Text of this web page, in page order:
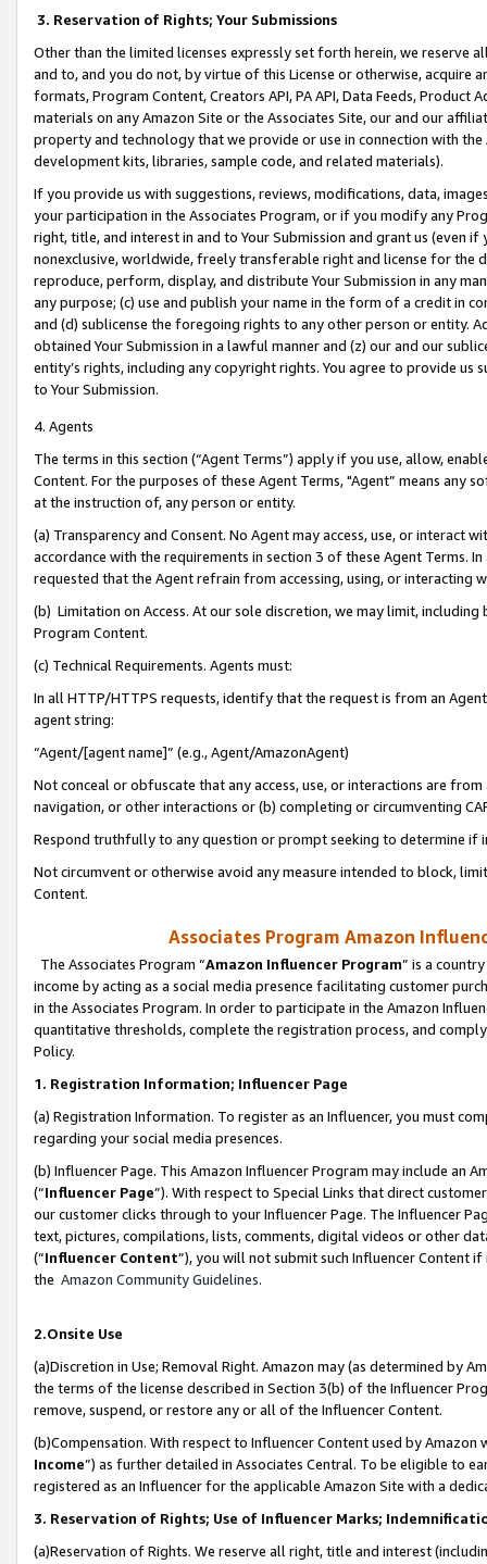
3. Reservation of Rights; Your Submissions
Other than the limited licenses expressly set forth herein, we
and to, and you do not, by virtue of this License or otherwise, acquire
formats, Program Content, Creators API, PA API, Data Feeds,
materials on any Amazon Site or the Associates Site, our and our
property and technology that we provide or use in connection with
development kits, libraries, sample code, and related materials).
If you provide us with suggestions, reviews, modifications, data,
your participation in the Associates Program, or if you modify any
right, title, and interest in and to Your Submission and grant us (even
nonexclusive, worldwide, freely transferable right and license for
reproduce, perform, display, and distribute Your Submission in any
any purpose; (c) use and publish your name in the form of a credit in
and (d) sublicense the foregoing rights to any other person or entity.
obtained Your Submission in a lawful manner and (z) our and our
entity’s rights, including any copyright rights. You agree to provide us
to Your Submission.
4. Agents
The terms in this section (“Agent Terms”) apply if you use, allow,
Content. For the purposes of these Agent Terms, "Agent” means
at the instruction of, any person or entity.
(a) Transparency and Consent. No Agent may access, use, or
accordance with the requirements in section 3 of these Agent Terms.
requested that the Agent refrain from accessing, using, or interacting
(b) Limitation on Access. At our sole discretion, we may limit,
Program Content.
(c) Technical Requirements. Agents must:
In all HTTP/HTTPS requests, identify that the request is from an
agent string:
“Agent/[agent name]” (e.g., Agent/AmazonAgent)
Not conceal or obfuscate that any access, use, or interactions are
navigation, or other interactions or (b) completing or circumventing
Respond truthfully to any question or prompt seeking to determine if
Not circumvent or otherwise avoid any measure intended to block,
Content.
Associates Program Amazon
The Associates Program “Amazon Influencer Program” is a
income by acting as a social media presence facilitating customer
in the Associates Program. In order to participate in the Amazon
quantitative thresholds, complete the registration process, and
Policy.
1. Registration Information; Influencer Page
(a) Registration Information. To register as an Influencer, you must
regarding your social media presences.
(b) Influencer Page. This Amazon Influencer Program may include an
(“Influencer Page”). With respect to Special Links that direct
our customer clicks through to your Influencer Page. The Influencer
text, pictures, compilations, lists, comments, digital videos or other
(“Influencer Content”), you will not submit such Influencer Content
the Amazon Community Guidelines.
2.Onsite Use
(a)Discretion in Use; Removal Right. Amazon may (as determined by
the terms of the license described in Section 3(b) of the Influencer
remove, suspend, or restore any or all of the Influencer Content.
(b)Compensation. With respect to Influencer Content used by
Income”) as further detailed in Associates Central. To be eligible to
registered as an Influencer for the applicable Amazon Site with a
3. Reservation of Rights; Use of Influencer Marks;
(a)Reservation of Rights. We reserve all right, title and interest